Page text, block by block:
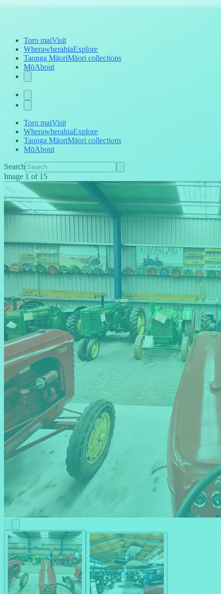
Toro maiVisit
WherawherahiaExplore
Taonga MāoriMāori collections
MōAbout
Toro maiVisit
WherawherahiaExplore
Taonga MāoriMāori collections
MōAbout
Search
Image 1 of 15